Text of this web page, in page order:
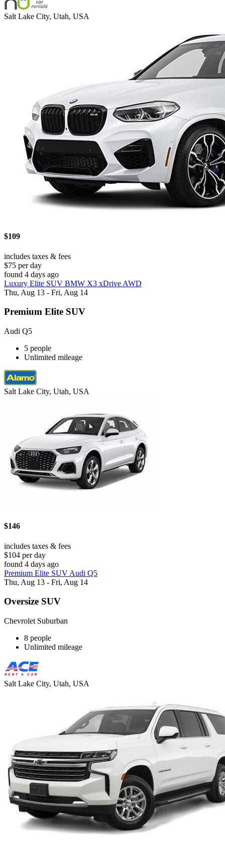
Salt Lake City, Utah, USA
$109
includes taxes & fees
$75 per day
found 4 days ago
Luxury Elite SUV BMW X3 xDrive AWD
Thu, Aug 13 - Fri, Aug 14
Premium Elite SUV
Audi Q5
5 people
Unlimited mileage
Salt Lake City, Utah, USA
$146
includes taxes & fees
$104 per day
found 4 days ago
Premium Elite SUV Audi Q5
Thu, Aug 13 - Fri, Aug 14
Oversize SUV
Chevrolet Suburban
8 people
Unlimited mileage
Salt Lake City, Utah, USA